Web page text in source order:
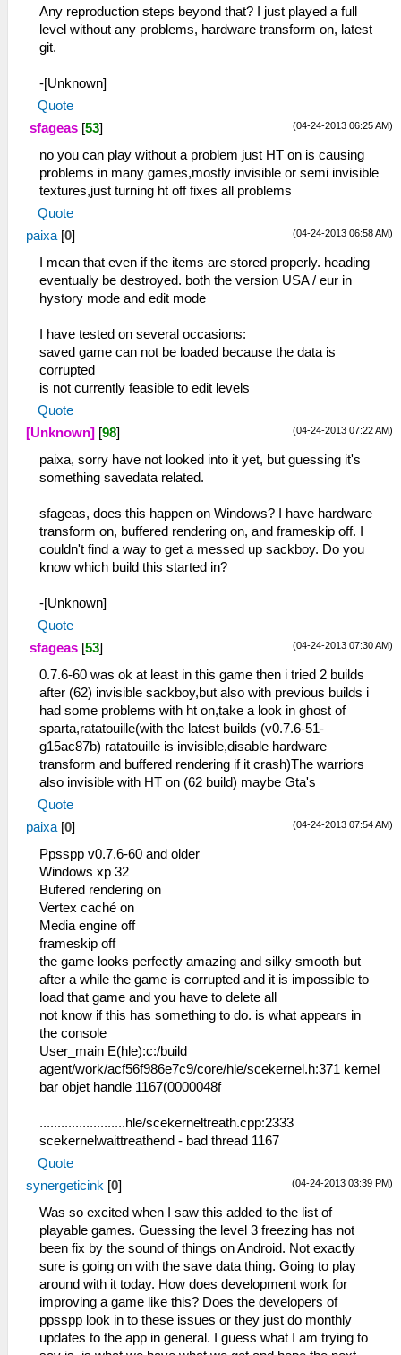
Any reproduction steps beyond that? I just played a full
level without any problems, hardware transform on, latest
git.
-[Unknown]
Quote
(04-24-2013 06:25 AM)
sfageas [53]
no you can play without a problem just HT on is causing
problems in many games,mostly invisible or semi invisible
textures,just turning ht off fixes all problems
Quote
(04-24-2013 06:58 AM)
paixa [0]
I mean that even if the items are stored properly. heading
eventually be destroyed. both the version USA / eur in
hystory mode and edit mode
I have tested on several occasions:
saved game can not be loaded because the data is
corrupted
is not currently feasible to edit levels
Quote
(04-24-2013 07:22 AM)
[Unknown] [98]
paixa, sorry have not looked into it yet, but guessing it's
something savedata related.
sfageas, does this happen on Windows? I have hardware
transform on, buffered rendering on, and frameskip off. I
couldn't find a way to get a messed up sackboy. Do you
know which build this started in?
-[Unknown]
Quote
(04-24-2013 07:30 AM)
sfageas [53]
0.7.6-60 was ok at least in this game then i tried 2 builds
after (62) invisible sackboy,but also with previous builds i
had some problems with ht on,take a look in ghost of
sparta,ratatouille(with the latest builds (v0.7.6-51-
g15ac87b) ratatouille is invisible,disable hardware
transform and buffered rendering if it crash)The warriors
also invisible with HT on (62 build) maybe Gta's
Quote
(04-24-2013 07:54 AM)
paixa [0]
Ppsspp v0.7.6-60 and older
Windows xp 32
Bufered rendering on
Vertex caché on
Media engine off
frameskip off
the game looks perfectly amazing and silky smooth but
after a while the game is corrupted and it is impossible to
load that game and you have to delete all
not know if this has something to do. is what appears in
the console
User_main E(hle):c:/build
agent/work/acf56f986e7c9/core/hle/scekernel.h:371 kernel
bar objet handle 1167(0000048f
........................hle/scekerneltreath.cpp:2333
scekernelwaittreathend - bad thread 1167
Quote
(04-24-2013 03:39 PM)
synergeticink [0]
Was so excited when I saw this added to the list of
playable games. Guessing the level 3 freezing has not
been fix by the sound of things on Android. Not exactly
sure is going on with the save data thing. Going to play
around with it today. How does development work for
improving a game like this? Does the developers of
ppsspp look in to these issues or they just do monthly
updates to the app in general. I guess what I am trying to